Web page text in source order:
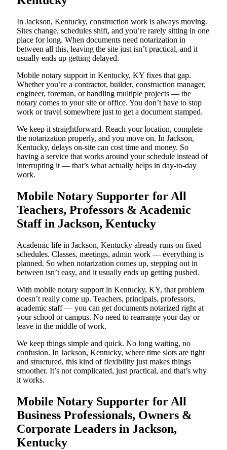
In Jackson, Kentucky, construction work is always moving.
Sites change, schedules shift, and you’re rarely sitting in one
place for long. When documents need notarization in
between all this, leaving the site just isn’t practical, and it
usually ends up getting delayed.
Mobile notary support in Kentucky, KY fixes that gap.
Whether you’re a contractor, builder, construction manager,
engineer, foreman, or handling multiple projects — the
notary comes to your site or office. You don’t have to stop
work or travel somewhere just to get a document stamped.
We keep it straightforward. Reach your location, complete
the notarization properly, and you move on. In Jackson,
Kentucky, delays on-site can cost time and money. So
having a service that works around your schedule instead of
interrupting it — that’s what actually helps in day-to-day
work.
Mobile Notary Supporter for All
Teachers, Professors & Academic
Staff in Jackson, Kentucky
Academic life in Jackson, Kentucky already runs on fixed
schedules. Classes, meetings, admin work — everything is
planned. So when notarization comes up, stepping out in
between isn’t easy, and it usually ends up getting pushed.
With mobile notary support in Kentucky, KY, that problem
doesn’t really come up. Teachers, principals, professors,
academic staff — you can get documents notarized right at
your school or campus. No need to rearrange your day or
leave in the middle of work.
We keep things simple and quick. No long waiting, no
confusion. In Jackson, Kentucky, where time slots are tight
and structured, this kind of flexibility just makes things
smoother. It’s not complicated, just practical, and that’s why
it works.
Mobile Notary Supporter for All
Business Professionals, Owners &
Corporate Leaders in Jackson,
Kentucky